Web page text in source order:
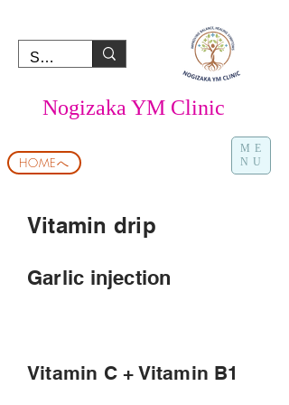
Nogizaka YM Clinic
HOMEへ
ME
NU
Vitamin drip
Garlic injection
Vitamin C + Vitamin B1